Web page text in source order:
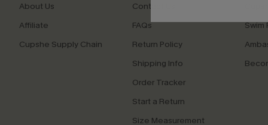
About Us
Affiliate
Cupshe Supply Chain
Contact Us
FAQs
Return Policy
Shipping Info
Order Tracker
Start a Return
Size Measurement
Swim